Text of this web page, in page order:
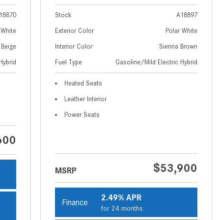
How to Use MBUX for Navigation
How Can I Connect My
Smartphone to the Mercedes-
How Does the ECO Start®/Stop
System Work in Mercedes-Benz
Vehicles?
What Is the 9G-TRONIC®
What is the Mercedes-Benz
PRESAFE® System? | FAQs
How Far Can Mercedes-Benz EQ
Models Travel on a Single Full
Charge?
Stock A18897
Exterior Color Polar White
Interior Color Sienna Brown
Fuel Type Gasoline/Mild Electric Hybrid
Heated Seats
Leather Interior
Power Seats
MSRP $53,900
Finance 2.49% APR
for 24 months